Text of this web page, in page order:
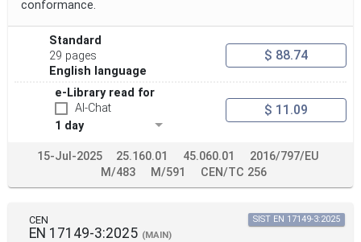
conformance.
Standard
29 pages
English language
$ 88.74
e-Library read for
AI-Chat
1 day
$ 11.09
15-Jul-2025 25.160.01 45.060.01
2016/797/EU
M/483
M/591 CEN/TC 256
CEN
EN 17149-3:2025 (MAIN)
SIST EN 17149-3:2025